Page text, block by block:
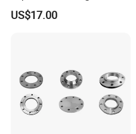
En1092-1
US$17.00